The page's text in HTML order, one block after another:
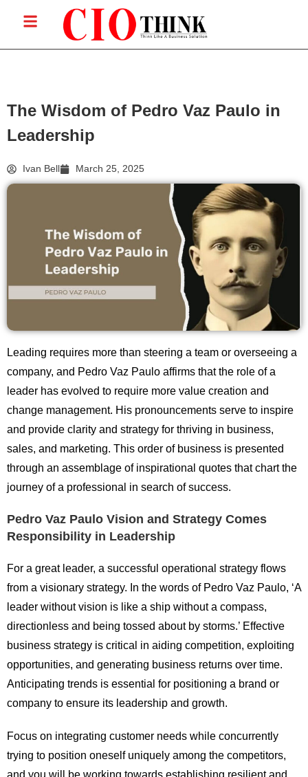
The Wisdom of Pedro Vaz Paulo in
Leadership
Ivan Bell March 25, 2025
Leading requires more than steering a team or overseeing a
company, and Pedro Vaz Paulo affirms that the role of a
leader has evolved to require more value creation and
change management. His pronouncements serve to inspire
and provide clarity and strategy for thriving in business,
sales, and marketing. This order of business is presented
through an assemblage of inspirational quotes that chart the
journey of a professional in search of success.
Pedro Vaz Paulo Vision and Strategy Comes
Responsibility in Leadership
For a great leader, a successful operational strategy flows
from a visionary strategy. In the words of Pedro Vaz Paulo, ‘A
leader without vision is like a ship without a compass,
directionless and being tossed about by storms.’ Effective
business strategy is critical in aiding competition, exploiting
opportunities, and generating business returns over time.
Anticipating trends is essential for positioning a brand or
company to ensure its leadership and growth.
Focus on integrating customer needs while concurrently
trying to position oneself uniquely among the competitors,
and you will be working towards establishing resilient and